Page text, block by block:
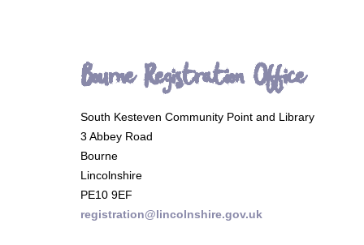
Bourne Registration Office
South Kesteven Community Point and Library
3 Abbey Road
Bourne
Lincolnshire
PE10 9EF
registration@lincolnshire.gov.uk